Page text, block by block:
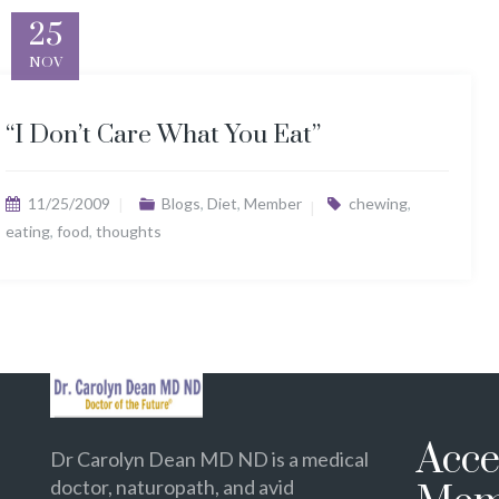
25
NOV
“I Don’t Care What You Eat”
11/25/2009 Blogs, Diet, Member chewing,
eating, food, thoughts
Dr Carolyn Dean MD ND is a medical
doctor, naturopath, and avid